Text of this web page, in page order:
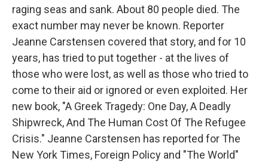
raging seas and sank. About 80 people died. The
exact number may never be known. Reporter
Jeanne Carstensen covered that story, and for 10
years, has tried to put together - at the lives of
those who were lost, as well as those who tried to
come to their aid or ignored or even exploited. Her
new book, "A Greek Tragedy: One Day, A Deadly
Shipwreck, And The Human Cost Of The Refugee
Crisis." Jeanne Carstensen has reported for The
New York Times, Foreign Policy and "The World"